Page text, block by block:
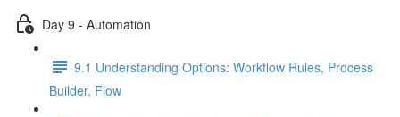
Day 9 - Automation
9.1 Understanding Options: Workflow Rules, Process
Builder, Flow